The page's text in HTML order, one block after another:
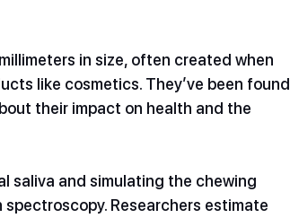
in size, often created when
like cosmetics. They’ve been found
their impact on health and the
saliva and simulating the chewing
Researchers estimate